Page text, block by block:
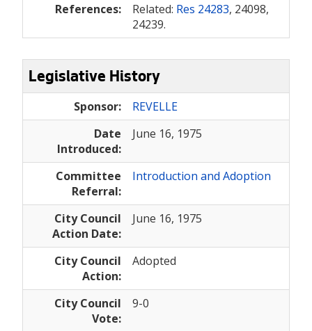
References:
Related: Res 24283, 24098,
24239.
Legislative History
Sponsor:
REVELLE
Date
Introduced:
June 16, 1975
Committee
Referral:
Introduction and Adoption
City Council
Action Date:
June 16, 1975
City Council
Action:
Adopted
City Council
Vote:
9-0